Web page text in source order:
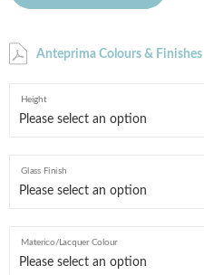
Anteprima Colours & Finishes
Height
Glass Finish
Materico/Lacquer Colour